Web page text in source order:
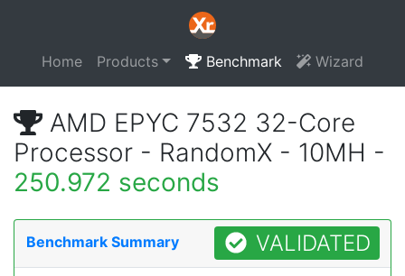
Home Products Benchmark Wizard
AMD EPYC 7532 32-Core
Processor - RandomX - 10MH -
250.972 seconds
Benchmark Summary VALIDATED